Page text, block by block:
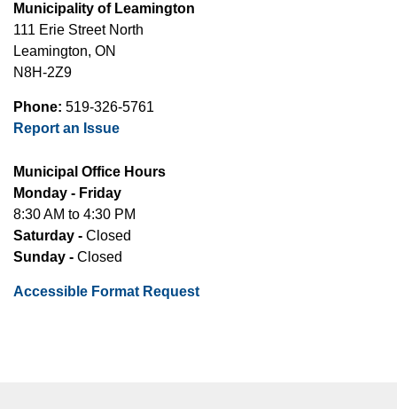
Municipality of Leamington
111 Erie Street North
Leamington, ON
N8H-2Z9
Phone: 519-326-5761
Report an Issue
Municipal Office Hours
Monday - Friday
8:30 AM to 4:30 PM
Saturday - Closed
Sunday - Closed
Accessible Format Request